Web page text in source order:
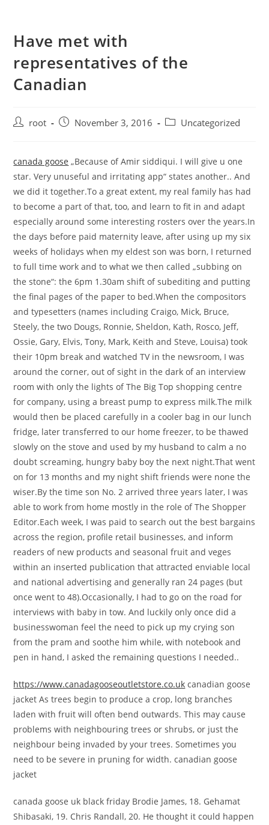
Have met with
representatives of the
Canadian
root November 3, 2016 Uncategorized
canada goose „Because of Amir siddiqui. I will give u one
star. Very unuseful and irritating app“ states another.. And
we did it together.To a great extent, my real family has had
to become a part of that, too, and learn to fit in and adapt
especially around some interesting rosters over the years.In
the days before paid maternity leave, after using up my six
weeks of holidays when my eldest son was born, I returned
to full time work and to what we then called „subbing on
the stone“: the 6pm 1.30am shift of subediting and putting
the final pages of the paper to bed.When the compositors
and typesetters (names including Craigo, Mick, Bruce,
Steely, the two Dougs, Ronnie, Sheldon, Kath, Rosco, Jeff,
Ossie, Gary, Elvis, Tony, Mark, Keith and Steve, Louisa) took
their 10pm break and watched TV in the newsroom, I was
around the corner, out of sight in the dark of an interview
room with only the lights of The Big Top shopping centre
for company, using a breast pump to express milk.The milk
would then be placed carefully in a cooler bag in our lunch
fridge, later transferred to our home freezer, to be thawed
slowly on the stove and used by my husband to calm a no
doubt screaming, hungry baby boy the next night.That went
on for 13 months and my night shift friends were none the
wiser.By the time son No. 2 arrived three years later, I was
able to work from home mostly in the role of The Shopper
Editor.Each week, I was paid to search out the best bargains
across the region, profile retail businesses, and inform
readers of new products and seasonal fruit and veges
within an inserted publication that attracted enviable local
and national advertising and generally ran 24 pages (but
once went to 48).Occasionally, I had to go on the road for
interviews with baby in tow. And luckily only once did a
businesswoman feel the need to pick up my crying son
from the pram and soothe him while, with notebook and
pen in hand, I asked the remaining questions I needed..
https://www.canadagooseoutletstore.co.uk canadian goose
jacket As trees begin to produce a crop, long branches
laden with fruit will often bend outwards. This may cause
problems with neighbouring trees or shrubs, or just the
neighbour being invaded by your trees. Sometimes you
need to be severe in pruning for width. canadian goose
jacket
canada goose uk black friday Brodie James, 18. Gehamat
Shibasaki, 19. Chris Randall, 20. He thought it could happen